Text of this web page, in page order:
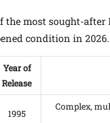
the most sought-
condition in 2026.
Year of
Release
1995
Complex,